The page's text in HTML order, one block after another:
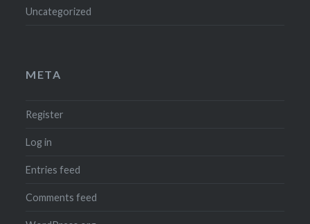
Uncategorized
META
Register
Log in
Entries feed
Comments feed